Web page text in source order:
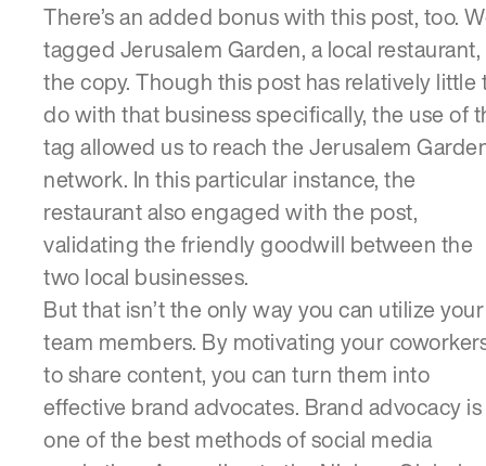
There’s an added bonus with this post, too.
tagged Jerusalem Garden, a local restaurant,
the copy. Though this post has relatively little
do with that business specifically, the use of
tag allowed us to reach the Jerusalem
network. In this particular instance, the
restaurant also engaged with the post,
validating the friendly goodwill between the
two local businesses.
But that isn’t the only way you can utilize your
team members. By motivating your
to share content, you can turn them into
effective brand advocates. Brand advocacy is
one of the best methods of social media